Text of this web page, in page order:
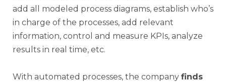
add all modeled process diagrams, establish who’s
in charge of the processes, add relevant
information, control and measure KPIs, analyze
results in real time, etc.
With automated processes, the company finds